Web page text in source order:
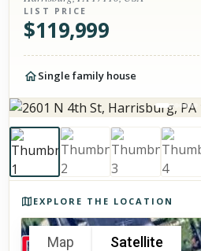
LIST PRICE
$119,999
Single family house
EXPLORE THE LOCATION
Map Satellite